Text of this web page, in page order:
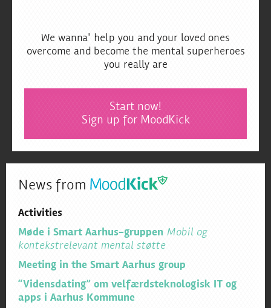
We wanna' help you and your loved ones
overcome and become the mental superheroes
you really are
Start now!
Sign up for MoodKick
News from
Activities
Møde i Smart Aarhus-gruppen Mobil og
kontekstrelevant mental støtte
Meeting in the Smart Aarhus group
“Vidensdating” om velfærdsteknologisk IT og
apps i Aarhus Kommune